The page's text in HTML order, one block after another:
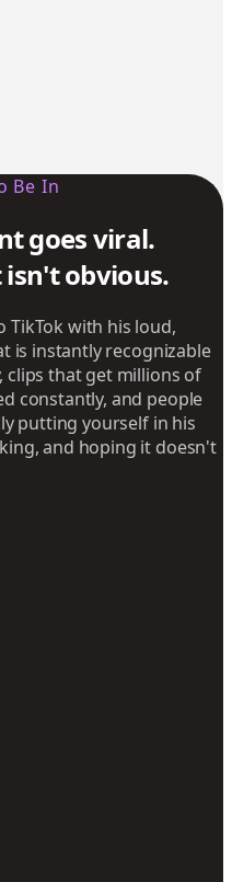
Be In
goes viral.
obvious.
TikTok with his loud,
is instantly recognizable
that get millions of
constantly, and people
putting yourself in his
and hoping it doesn't